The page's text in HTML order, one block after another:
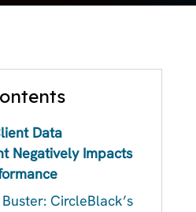
Data
Negatively Impacts
CircleBlack’s